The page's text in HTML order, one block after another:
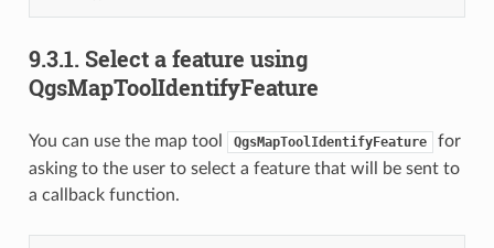
9.3.1. Select a feature using
QgsMapToolIdentifyFeature
You can use the map tool QgsMapToolIdentifyFeature
for
asking to the user to select a feature that will be sent to
a callback function.